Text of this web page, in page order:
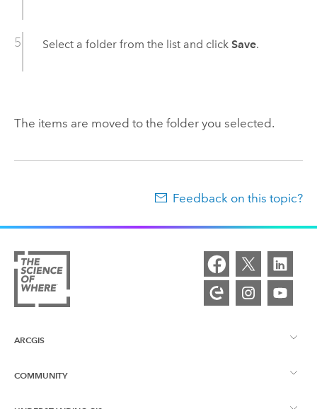
Select a folder from the list and click Save.
The items are moved to the folder you selected.
Feedback on this topic?
ARCGIS
ArcGIS Overview
COMMUNITY